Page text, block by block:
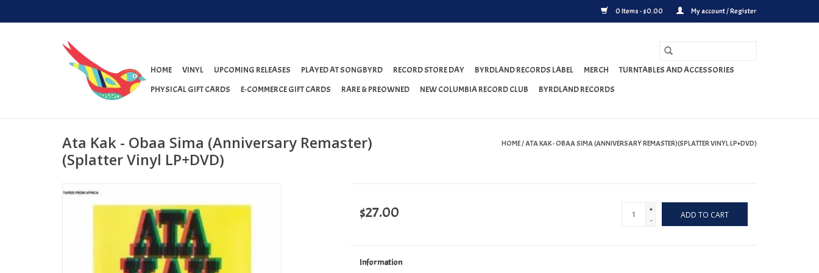
0 Items - $0.00 My account / Register
HOME VINYL UPCOMING RELEASES PLAYED AT SONGBYRD RECORD STORE DAY BYRDLAND RECORDS LABEL MERCH
TURNTABLES AND ACCESSORIES
PHYSICAL GIFT CARDS
E-COMMERCE GIFT CARDS RARE & PREOWNED NEW COLUMBIA RECORD CLUB BYRDLAND RECORDS
Ata Kak - Obaa Sima (Anniversary Remaster)
(Splatter Vinyl LP+DVD)
HOME/ATA KAK - OBAA SIMA (ANNIVERSARY REMASTER)(SPLATTER VINYL LP+DVD)
$27.00
+
-
ADD TO CART
Information